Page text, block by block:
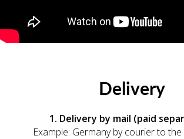
Delivery
1. Delivery by mail (paid
Example: Germany by courier to